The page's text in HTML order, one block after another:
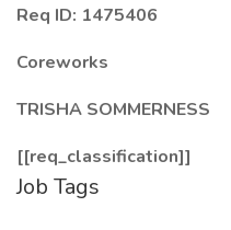
Req ID: 1475406
Coreworks
TRISHA SOMMERNESS
[[req_classification]]
Job Tags